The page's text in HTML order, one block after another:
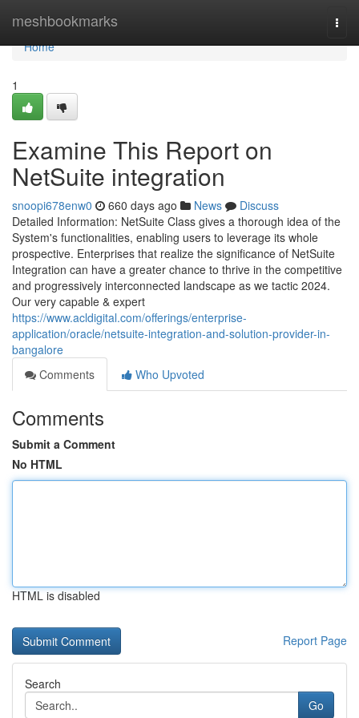
meshbookmarks
Home
Home
1
Examine This Report on
NetSuite integration
snoopi678enw0 660 days ago News
Discuss
Detailed Information: NetSuite Class gives a thorough idea of the
System's functionalities, enabling users to leverage its whole
prospective. Enterprises that realize the significance of NetSuite
Integration can have a greater chance to thrive in the competitive
and progressively interconnected landscape as we tactic 2024.
Our very capable & expert
https://www.acldigital.com/offerings/enterprise-
application/oracle/netsuite-integration-and-solution-provider-in-
bangalore
Comments
Who Upvoted
Comments
Submit a Comment
No HTML
HTML is disabled
Report Page
Search
Go